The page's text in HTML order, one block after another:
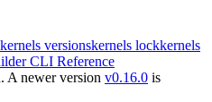
kernels versionskernels lockkernels
CLI Reference
A newer version v0.16.0 is